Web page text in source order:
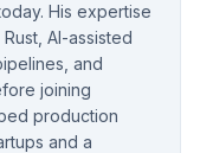
His expertise
AI-assisted
and
joining
production
and a